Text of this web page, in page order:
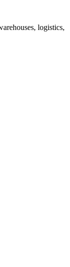
logistics,